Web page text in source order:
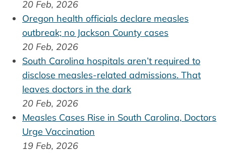
20 Feb, 2026
Oregon health officials declare measles
outbreak; no Jackson County cases
20 Feb, 2026
South Carolina hospitals aren’t required to
disclose measles-related admissions. That
leaves doctors in the dark
20 Feb, 2026
Measles Cases Rise in South Carolina, Doctors
Urge Vaccination
19 Feb, 2026